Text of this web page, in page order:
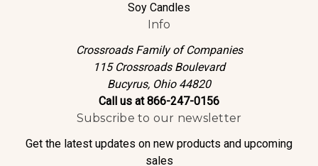
Soy Candles
Info
Crossroads Family of Companies
115 Crossroads Boulevard
Bucyrus, Ohio 44820
Call us at 866-247-0156
Subscribe to our newsletter
Get the latest updates on new products and upcoming
sales